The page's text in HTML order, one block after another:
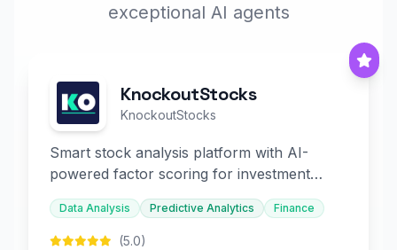
exceptional AI agents
KnockoutStocks
KnockoutStocks
Smart stock analysis platform with AI-
powered factor scoring for investment
decision-making.
Data Analysis Predictive Analytics Finance
(5.0)